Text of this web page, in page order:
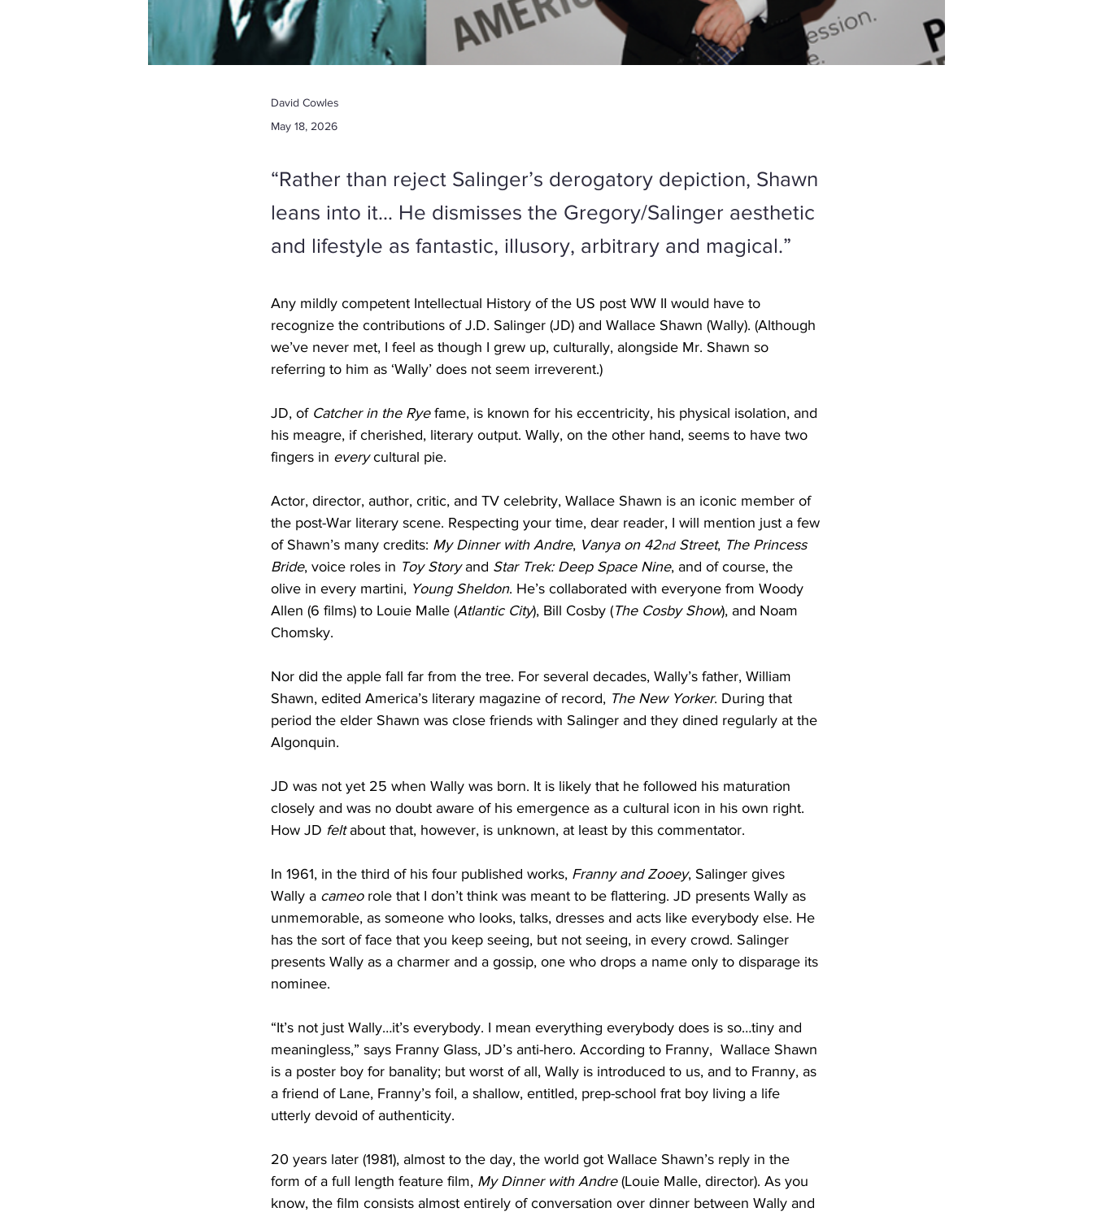
David Cowles
May 18, 2026
“Rather than reject Salinger’s derogatory depiction, Shawn
leans into it… He dismisses the Gregory/Salinger aesthetic
and lifestyle as fantastic, illusory, arbitrary and magical.”
Any mildly competent Intellectual History of the US post WW II would have to
recognize the contributions of J.D. Salinger (JD) and Wallace Shawn (Wally). (Although
we’ve never met, I feel as though I grew up, culturally, alongside Mr. Shawn so
referring to him as ‘Wally’ does not seem irreverent.)
JD, of Catcher in the Rye fame, is known for his eccentricity, his physical isolation, and
his meagre, if cherished, literary output. Wally, on the other hand, seems to have two
fingers in every cultural pie.
Actor, director, author, critic, and TV celebrity, Wallace Shawn is an iconic member of
the post-War literary scene. Respecting your time, dear reader, I will mention just a few
of Shawn’s many credits: My Dinner with Andre, Vanya on 42nd Street, The Princess
Bride, voice roles in Toy Story and Star Trek: Deep Space Nine, and of course, the
olive in every martini, Young Sheldon. He’s collaborated with everyone from Woody
Allen (6 films) to Louie Malle (Atlantic City), Bill Cosby (The Cosby Show), and Noam
Chomsky.
Nor did the apple fall far from the tree. For several decades, Wally’s father, William
Shawn, edited America’s literary magazine of record, The New Yorker. During that
period the elder Shawn was close friends with Salinger and they dined regularly at the
Algonquin.
JD was not yet 25 when Wally was born. It is likely that he followed his maturation
closely and was no doubt aware of his emergence as a cultural icon in his own right.
How JD felt about that, however, is unknown, at least by this commentator.
In 1961, in the third of his four published works, Franny and Zooey, Salinger gives
Wally a cameo role that I don’t think was meant to be flattering. JD presents Wally as
unmemorable, as someone who looks, talks, dresses and acts like everybody else. He
has the sort of face that you keep seeing, but not seeing, in every crowd. Salinger
presents Wally as a charmer and a gossip, one who drops a name only to disparage its
nominee.
“It’s not just Wally…it’s everybody. I mean everything everybody does is so…tiny and
meaningless,” says Franny Glass, JD’s anti-hero. According to Franny,  Wallace Shawn
is a poster boy for banality; but worst of all, Wally is introduced to us, and to Franny, as
a friend of Lane, Franny’s foil, a shallow, entitled, prep-school frat boy living a life
utterly devoid of authenticity.
20 years later (1981), almost to the day, the world got Wallace Shawn’s reply in the
form of a full length feature film, My Dinner with Andre (Louie Malle, director). As you
know, the film consists almost entirely of conversation over dinner between Wally and